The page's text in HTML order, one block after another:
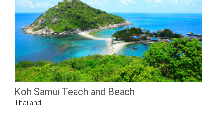
Koh Samui Teach and Beach
Thailand